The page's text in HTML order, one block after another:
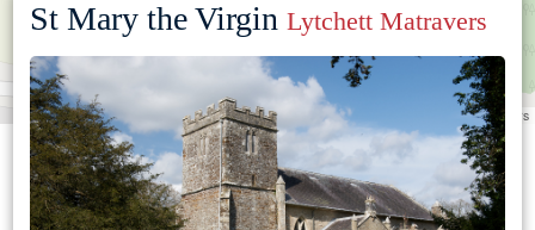
Leaflet © contributors
St Mary the VirginLytchett Matravers